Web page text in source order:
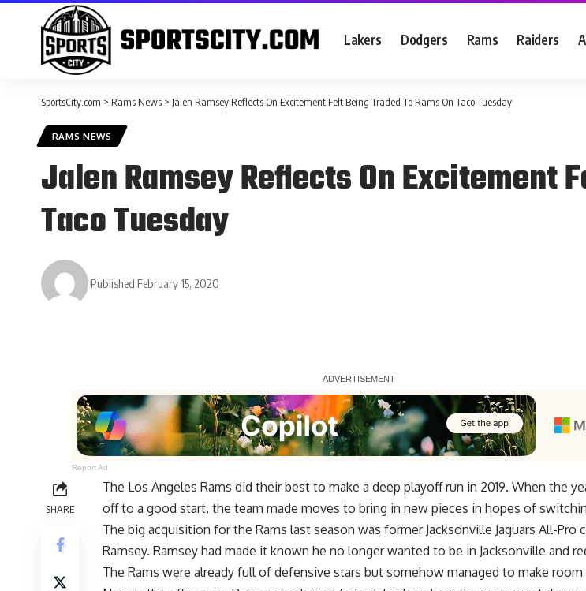
Lakers Dodgers Rams Raiders
SportsCity.com > Rams News > Jalen Ramsey Reflects On Excitement Felt Being Traded To Rams On Taco Tuesday
RAMS NEWS
Jalen Ramsey Reflects On Excitement
Taco Tuesday
Published February 15, 2020
Report Ad
SHARE
The Los Angeles Rams did their best to make a deep playoff run in 2019. When the
off to a good start, the team made moves to bring in new pieces in hopes of
The big acquisition for the Rams last season was former Jacksonville Jaguars All-Pro
Ramsey. Ramsey had made it known he no longer wanted to be in Jacksonville and
The Rams were already full of defensive stars but somehow managed to make